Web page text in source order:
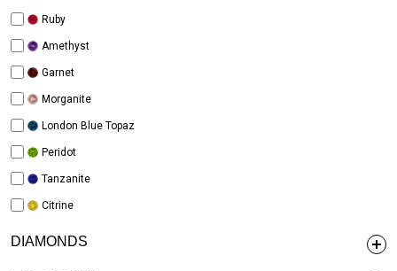
Ruby
Amethyst
Garnet
Morganite
London Blue Topaz
Peridot
Tanzanite
Citrine
DIAMONDS